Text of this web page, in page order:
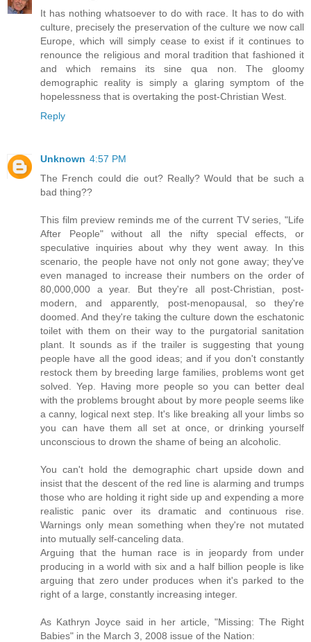
It has nothing whatsoever to do with race. It has to do with
culture, precisely the preservation of the culture we now call
Europe, which will simply cease to exist if it continues to
renounce the religious and moral tradition that fashioned it
and which remains its sine qua non. The gloomy
demographic reality is simply a glaring symptom of the
hopelessness that is overtaking the post-Christian West.
Reply
Unknown 4:57 PM
The French could die out? Really? Would that be such a
bad thing??
This film preview reminds me of the current TV series, "Life
After People" without all the nifty special effects, or
speculative inquiries about why they went away. In this
scenario, the people have not only not gone away; they've
even managed to increase their numbers on the order of
80,000,000 a year. But they're all post-Christian, post-
modern, and apparently, post-menopausal, so they're
doomed. And they're taking the culture down the eschatonic
toilet with them on their way to the purgatorial sanitation
plant. It sounds as if the trailer is suggesting that young
people have all the good ideas; and if you don't constantly
restock them by breeding large families, problems wont get
solved. Yep. Having more people so you can better deal
with the problems brought about by more people seems like
a canny, logical next step. It's like breaking all your limbs so
you can have them all set at once, or drinking yourself
unconscious to drown the shame of being an alcoholic.
You can't hold the demographic chart upside down and
insist that the descent of the red line is alarming and trumps
those who are holding it right side up and expending a more
realistic panic over its dramatic and continuous rise.
Warnings only mean something when they're not mutated
into mutually self-canceling data.
Arguing that the human race is in jeopardy from under
producing in a world with six and a half billion people is like
arguing that zero under produces when it's parked to the
right of a large, constantly increasing integer.
As Kathryn Joyce said in her article, "Missing: The Right
Babies" in the March 3, 2008 issue of the Nation: